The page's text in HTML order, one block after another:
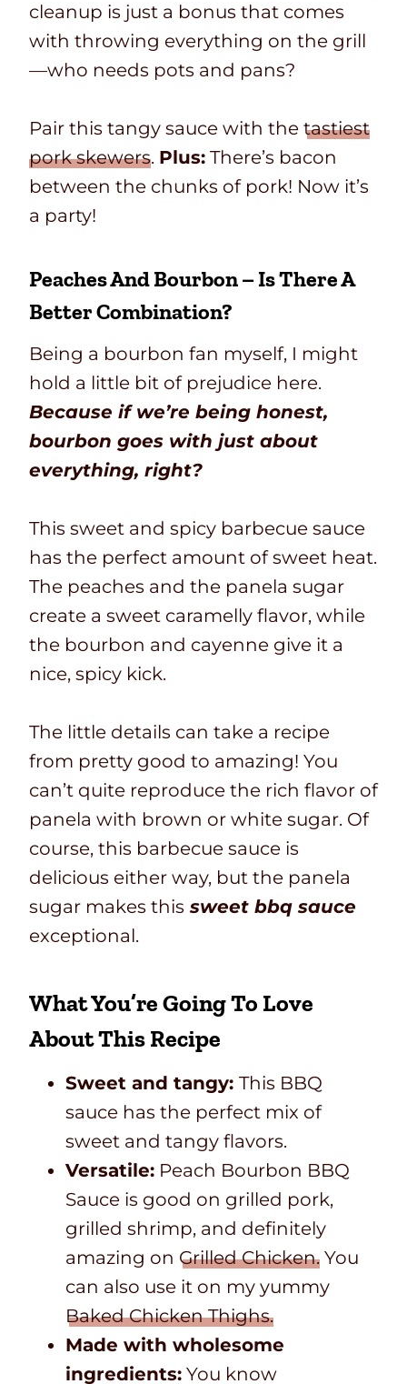
cleanup is just a bonus that comes
with throwing everything on the grill
—who needs pots and pans?
Pair this tangy sauce with the tastiest
pork skewers. Plus: There’s bacon
between the chunks of pork! Now it’s
a party!
Peaches And Bourbon – Is There A
Better Combination?
Being a bourbon fan myself, I might
hold a little bit of prejudice here.
Because if we’re being honest,
bourbon goes with just about
everything, right?
This sweet and spicy barbecue sauce
has the perfect amount of sweet heat.
The peaches and the panela sugar
create a sweet caramelly flavor, while
the bourbon and cayenne give it a
nice, spicy kick.
The little details can take a recipe
from pretty good to amazing! You
can’t quite reproduce the rich flavor of
panela with brown or white sugar. Of
course, this barbecue sauce is
delicious either way, but the panela
sugar makes this sweet bbq sauce
exceptional.
What You’re Going To Love
About This Recipe
Sweet and tangy: This BBQ
sauce has the perfect mix of
sweet and tangy flavors.
Versatile: Peach Bourbon BBQ
Sauce is good on grilled pork,
grilled shrimp, and definitely
amazing on Grilled Chicken. You
can also use it on my yummy
Baked Chicken Thighs.
Made with wholesome
ingredients: You know